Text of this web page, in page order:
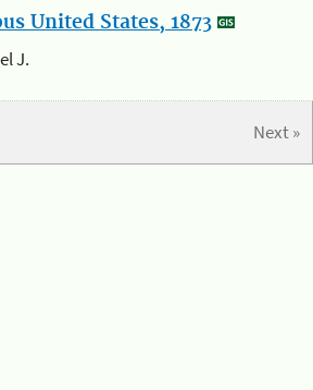
United States, 1873
J.
Next »